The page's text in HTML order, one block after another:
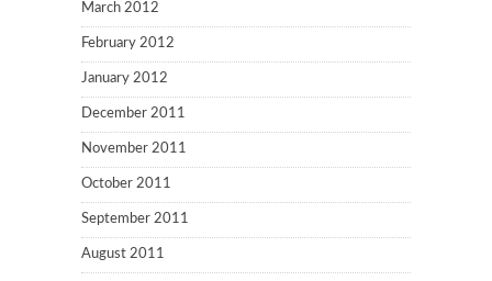
March 2012
February 2012
January 2012
December 2011
November 2011
October 2011
September 2011
August 2011